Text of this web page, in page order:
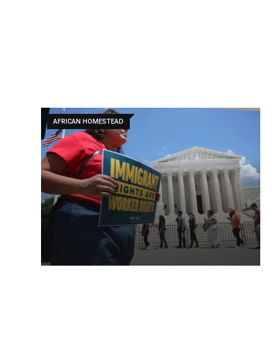
AFRICAN HOMESTEAD